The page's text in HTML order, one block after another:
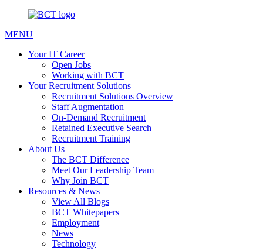
MENU
Your IT Career
Open Jobs
Working with BCT
Your Recruitment Solutions
Recruitment Solutions Overview
Staff Augmentation
On-Demand Recruitment
Retained Executive Search
Recruitment Training
About Us
The BCT Difference
Meet Our Leadership Team
Why Join BCT
Resources & News
View All Blogs
BCT Whitepapers
Employment
News
Technology